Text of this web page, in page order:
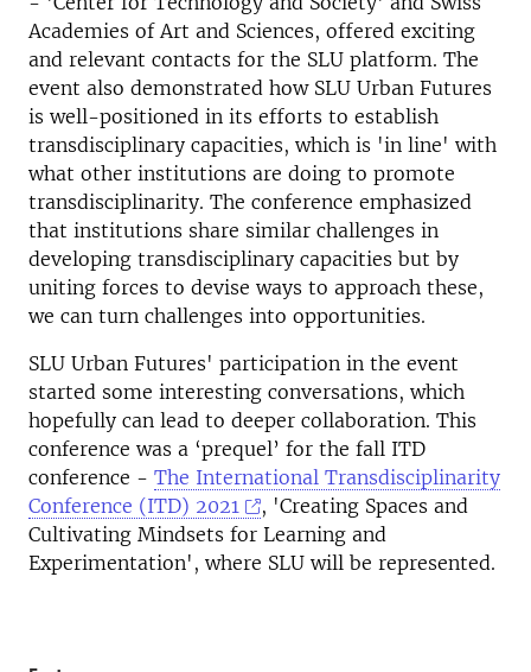
Academies of Art and Sciences, offered exciting
and relevant contacts for the SLU platform. The
event also demonstrated how SLU Urban Futures
is well-positioned in its efforts to establish
transdisciplinary capacities, which is 'in line' with
what other institutions are doing to promote
transdisciplinarity. The conference emphasized
that institutions share similar challenges in
developing transdisciplinary capacities but by
uniting forces to devise ways to approach these,
we can turn challenges into opportunities.
SLU Urban Futures' participation in the event
started some interesting conversations, which
hopefully can lead to deeper collaboration. This
conference was a ‘prequel’ for the fall ITD
conference - The International Transdisciplinarity
Conference (ITD) 2021
, 'Creating Spaces and
Cultivating Mindsets for Learning and
Experimentation', where SLU will be represented.